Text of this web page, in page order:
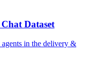
Dataset
agents in the delivery &